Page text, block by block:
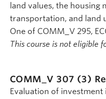
land values, the housing
transportation, and land
One of COMM_V 295,
This course is not eligible
COMM_V 307 (3)
Evaluation of investment